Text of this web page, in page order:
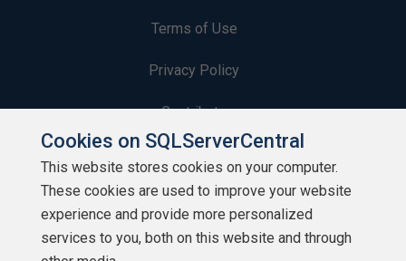
Terms of Use
Privacy Policy
Contribute
Contributors
Authors
Newsletters
Cookies on SQLServerCentral
This website stores cookies on your computer.
These cookies are used to improve your website
experience and provide more personalized
services to you, both on this website and through